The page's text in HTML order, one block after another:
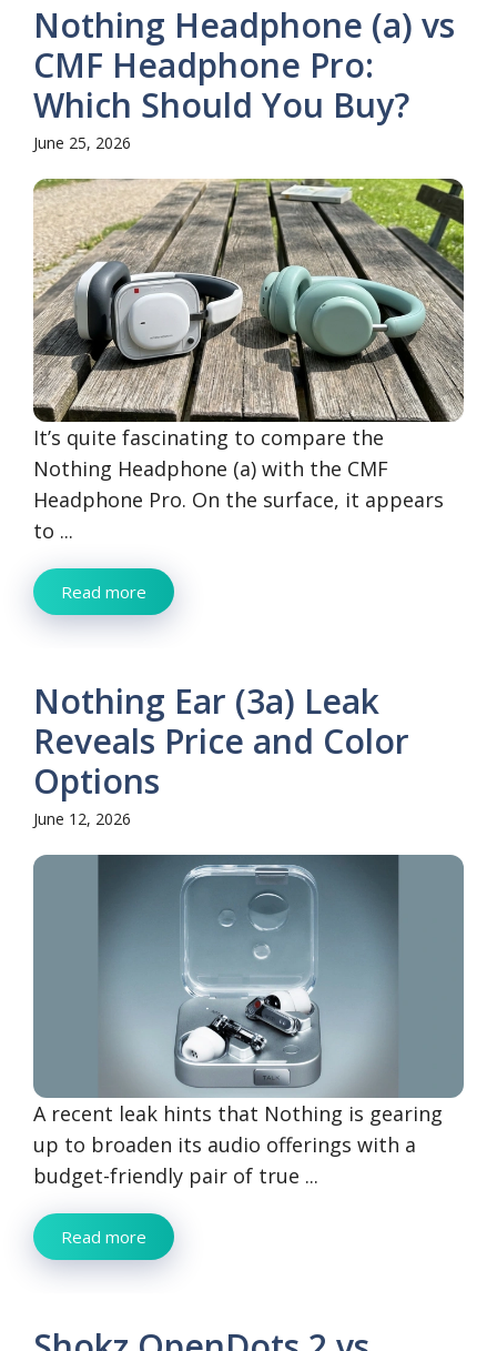
Nothing Headphone (a) vs
CMF Headphone Pro:
Which Should You Buy?
June 25, 2026
It’s quite fascinating to compare the
Nothing Headphone (a) with the CMF
Headphone Pro. On the surface, it appears
to ...
Read more
Nothing Ear (3a) Leak
Reveals Price and Color
Options
June 12, 2026
A recent leak hints that Nothing is gearing
up to broaden its audio offerings with a
budget-friendly pair of true ...
Read more